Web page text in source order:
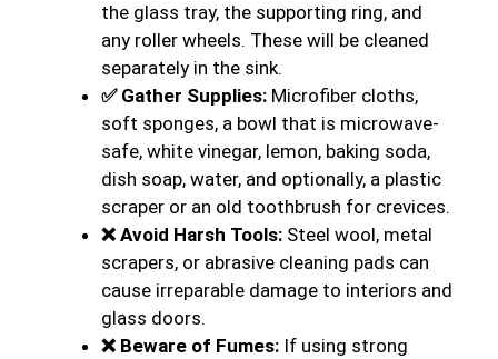
the glass tray, the supporting ring, and
any roller wheels. These will be cleaned
separately in the sink.
✅ Gather Supplies: Microfiber cloths,
soft sponges, a bowl that is microwave-
safe, white vinegar, lemon, baking soda,
dish soap, water, and optionally, a plastic
scraper or an old toothbrush for crevices.
❌ Avoid Harsh Tools: Steel wool, metal
scrapers, or abrasive cleaning pads can
cause irreparable damage to interiors and
glass doors.
❌ Beware of Fumes: If using strong